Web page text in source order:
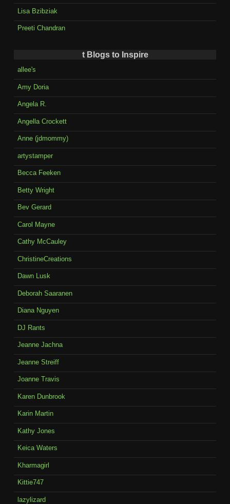
Lisa Bzibziak
Preeti Chandran
t Blogs to Inspire
allee's
Amy Doria
Angela R.
Angella Crockett
Anne (jdmommy)
artystamper
Becca Feeken
Betty Wright
Bev Gerard
Carol Mayne
Cathy McCauley
ChristineCreations
Dawn Lusk
Deborah Saaranen
Diana Nguyen
DJ Rants
Jeanne Jachna
Jeanne Streiff
Joanne Travis
Karen Dunbrook
Karin Martin
Kathy Jones
Keica Waters
Kharmagirl
Kittie747
lazylizard